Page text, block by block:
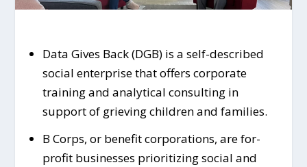
Data Gives Back (DGB) is a self-described
social enterprise that offers corporate
training and analytical consulting in
support of grieving children and families.
B Corps, or benefit corporations, are for-
profit businesses prioritizing social and